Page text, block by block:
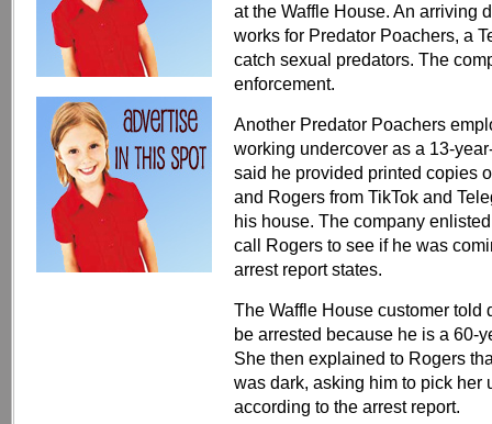
at the Waffle House. An arriving
works for Predator Poachers, a
catch sexual predators. The
enforcement.
Another Predator Poachers
working undercover as a 13-
said he provided printed copies
and Rogers from TikTok and
his house. The company
call Rogers to see if he was
arrest report states.
The Waffle House customer told
be arrested because he is a 60-
She then explained to Rogers
was dark, asking him to pick her
according to the arrest report.